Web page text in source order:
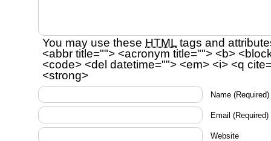
You may use these HTML tags and
<abbr title=""> <acronym title=""> <b>
<code> <del datetime=""> <em> <i> <q
<strong>
Name (Required)
Email (Required)
Website